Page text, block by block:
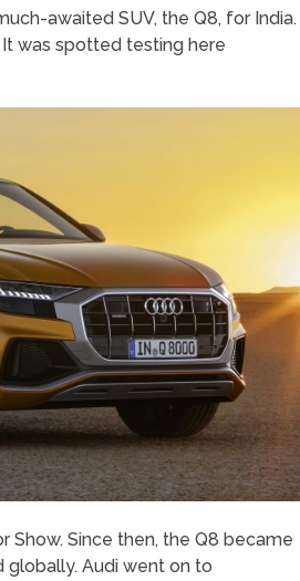
awaited SUV, the Q8, for India.
was spotted testing here
Show. Since then, the Q8 became
globally. Audi went on to